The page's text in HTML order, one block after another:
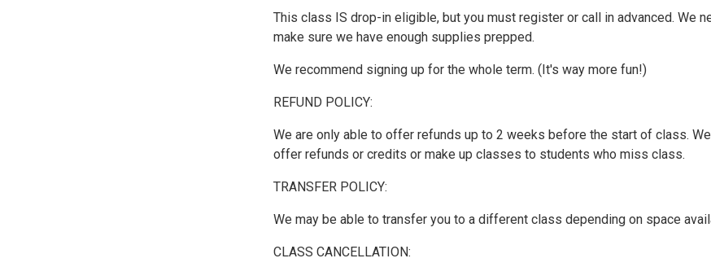
This class IS drop-in eligible, but you must register or call in advanced. We
make sure we have enough supplies prepped.
We recommend signing up for the whole term. (It's way more fun!)
REFUND POLICY:
We are only able to offer refunds up to 2 weeks before the start of class.
offer refunds or credits or make up classes to students who miss class.
TRANSFER POLICY:
We may be able to transfer you to a different class depending on space
CLASS CANCELLATION: